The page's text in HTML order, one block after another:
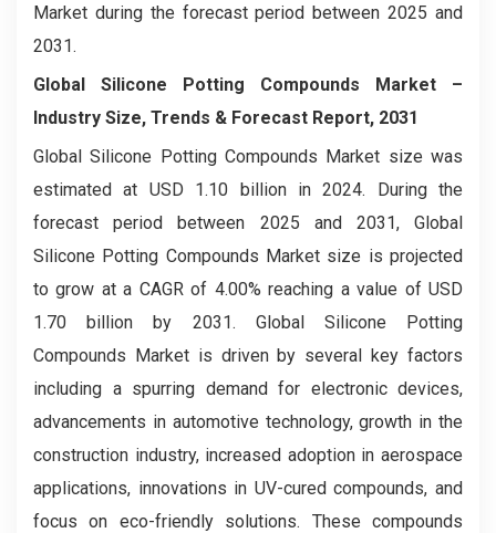
Market during the forecast period between 2025 and
2031.
Global Silicone Potting Compounds Market –
Industry Size, Trends & Forecast Report, 2031
Global Silicone Potting Compounds Market size was
estimated at USD 1.10 billion in 2024. During the
forecast period between 2025 and 2031, Global
Silicone Potting Compounds Market size is projected
to grow at a CAGR of 4.00% reaching a value of USD
1.70 billion by 2031. Global Silicone Potting
Compounds Market is driven by several key factors
including a spurring demand for electronic devices,
advancements in automotive technology, growth in the
construction industry, increased adoption in aerospace
applications, innovations in UV-cured compounds, and
focus on eco-friendly solutions. These compounds